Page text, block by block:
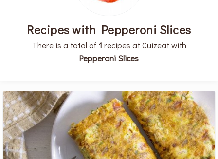
Recipes with Pepperoni Slices
There is a total of 1 recipes at Cuizeat with
Pepperoni Slices